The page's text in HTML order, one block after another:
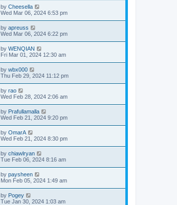
by Cheesella
Wed Mar 06, 2024 6:53 pm
by apreuss
Wed Mar 06, 2024 6:22 pm
by WENQIAN
Fri Mar 01, 2024 12:30 am
by wbx000
Thu Feb 29, 2024 11:12 pm
by rao
Wed Feb 28, 2024 2:06 am
by Prafullamalla
Wed Feb 21, 2024 9:20 pm
by OmarA
Wed Feb 21, 2024 8:30 pm
by chiawlryan
Tue Feb 06, 2024 8:16 am
by paysheen
Mon Feb 05, 2024 1:49 am
by Pogey
Tue Jan 30, 2024 1:03 am